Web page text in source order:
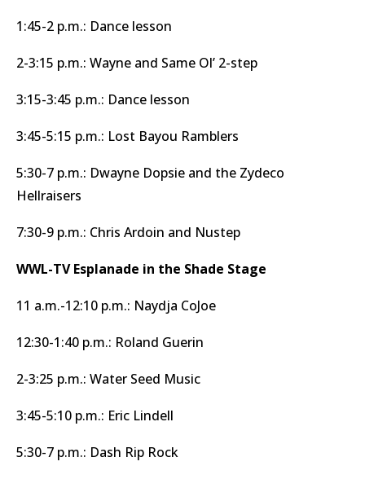
1:45-2 p.m.: Dance lesson
2-3:15 p.m.: Wayne and Same Ol’ 2-step
3:15-3:45 p.m.: Dance lesson
3:45-5:15 p.m.: Lost Bayou Ramblers
5:30-7 p.m.: Dwayne Dopsie and the Zydeco
Hellraisers
7:30-9 p.m.: Chris Ardoin and Nustep
WWL-TV Esplanade in the Shade Stage
11 a.m.-12:10 p.m.: Naydja CoJoe
12:30-1:40 p.m.: Roland Guerin
2-3:25 p.m.: Water Seed Music
3:45-5:10 p.m.: Eric Lindell
5:30-7 p.m.: Dash Rip Rock